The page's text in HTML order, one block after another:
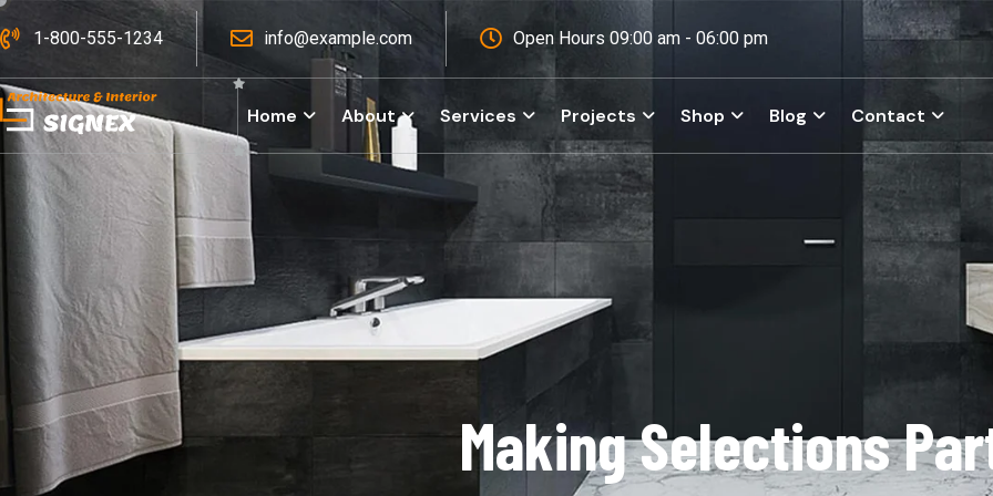
1-800-555-1234 info@example.com Open Hours 09:00 am - 06:00 pm
Home About Services Projects Shop Blog Contact
Making Selections